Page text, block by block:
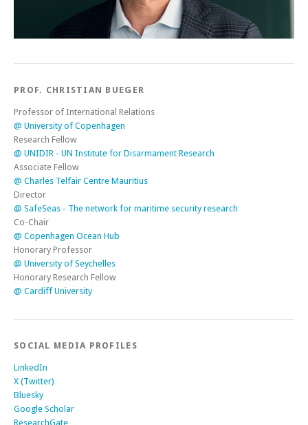
PROF. CHRISTIAN BUEGER
Professor of International Relations
@ University of Copenhagen
Research Fellow
@ UNIDIR - UN Institute for Disarmament Research
Associate Fellow
@ Charles Telfair Centre Mauritius
Director
@ SafeSeas - The network for maritime security research
Co-Chair
@ Copenhagen Ocean Hub
Honorary Professor
@ University of Seychelles
Honorary Research Fellow
@ Cardiff University
SOCIAL MEDIA PROFILES
LinkedIn
X (Twitter)
Bluesky
Google Scholar
ResearchGate